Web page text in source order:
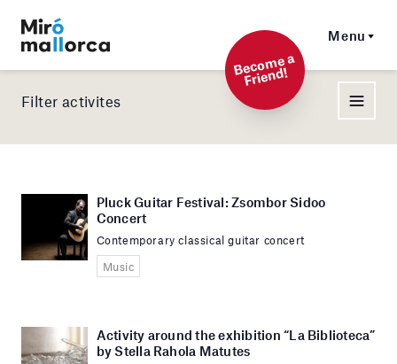
Menu
Beco
me a
Friend!
Filter activites
Pluck Guitar Festival: Zsombor Sidoo
Concert
Contemporary classical guitar concert
Music
Activity around the exhibition “La Biblioteca”
by Stella Rahola Matutes